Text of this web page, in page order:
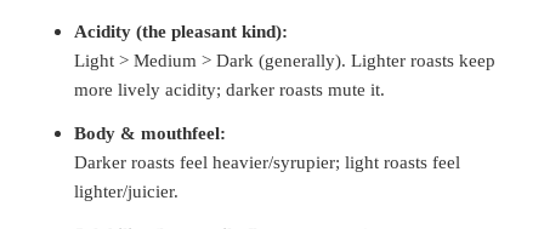
Acidity (the pleasant kind):
Light > Medium > Dark (generally). Lighter roasts keep
more lively acidity; darker roasts mute it.
Body & mouthfeel:
Darker roasts feel heavier/syrupier; light roasts feel
lighter/juicier.